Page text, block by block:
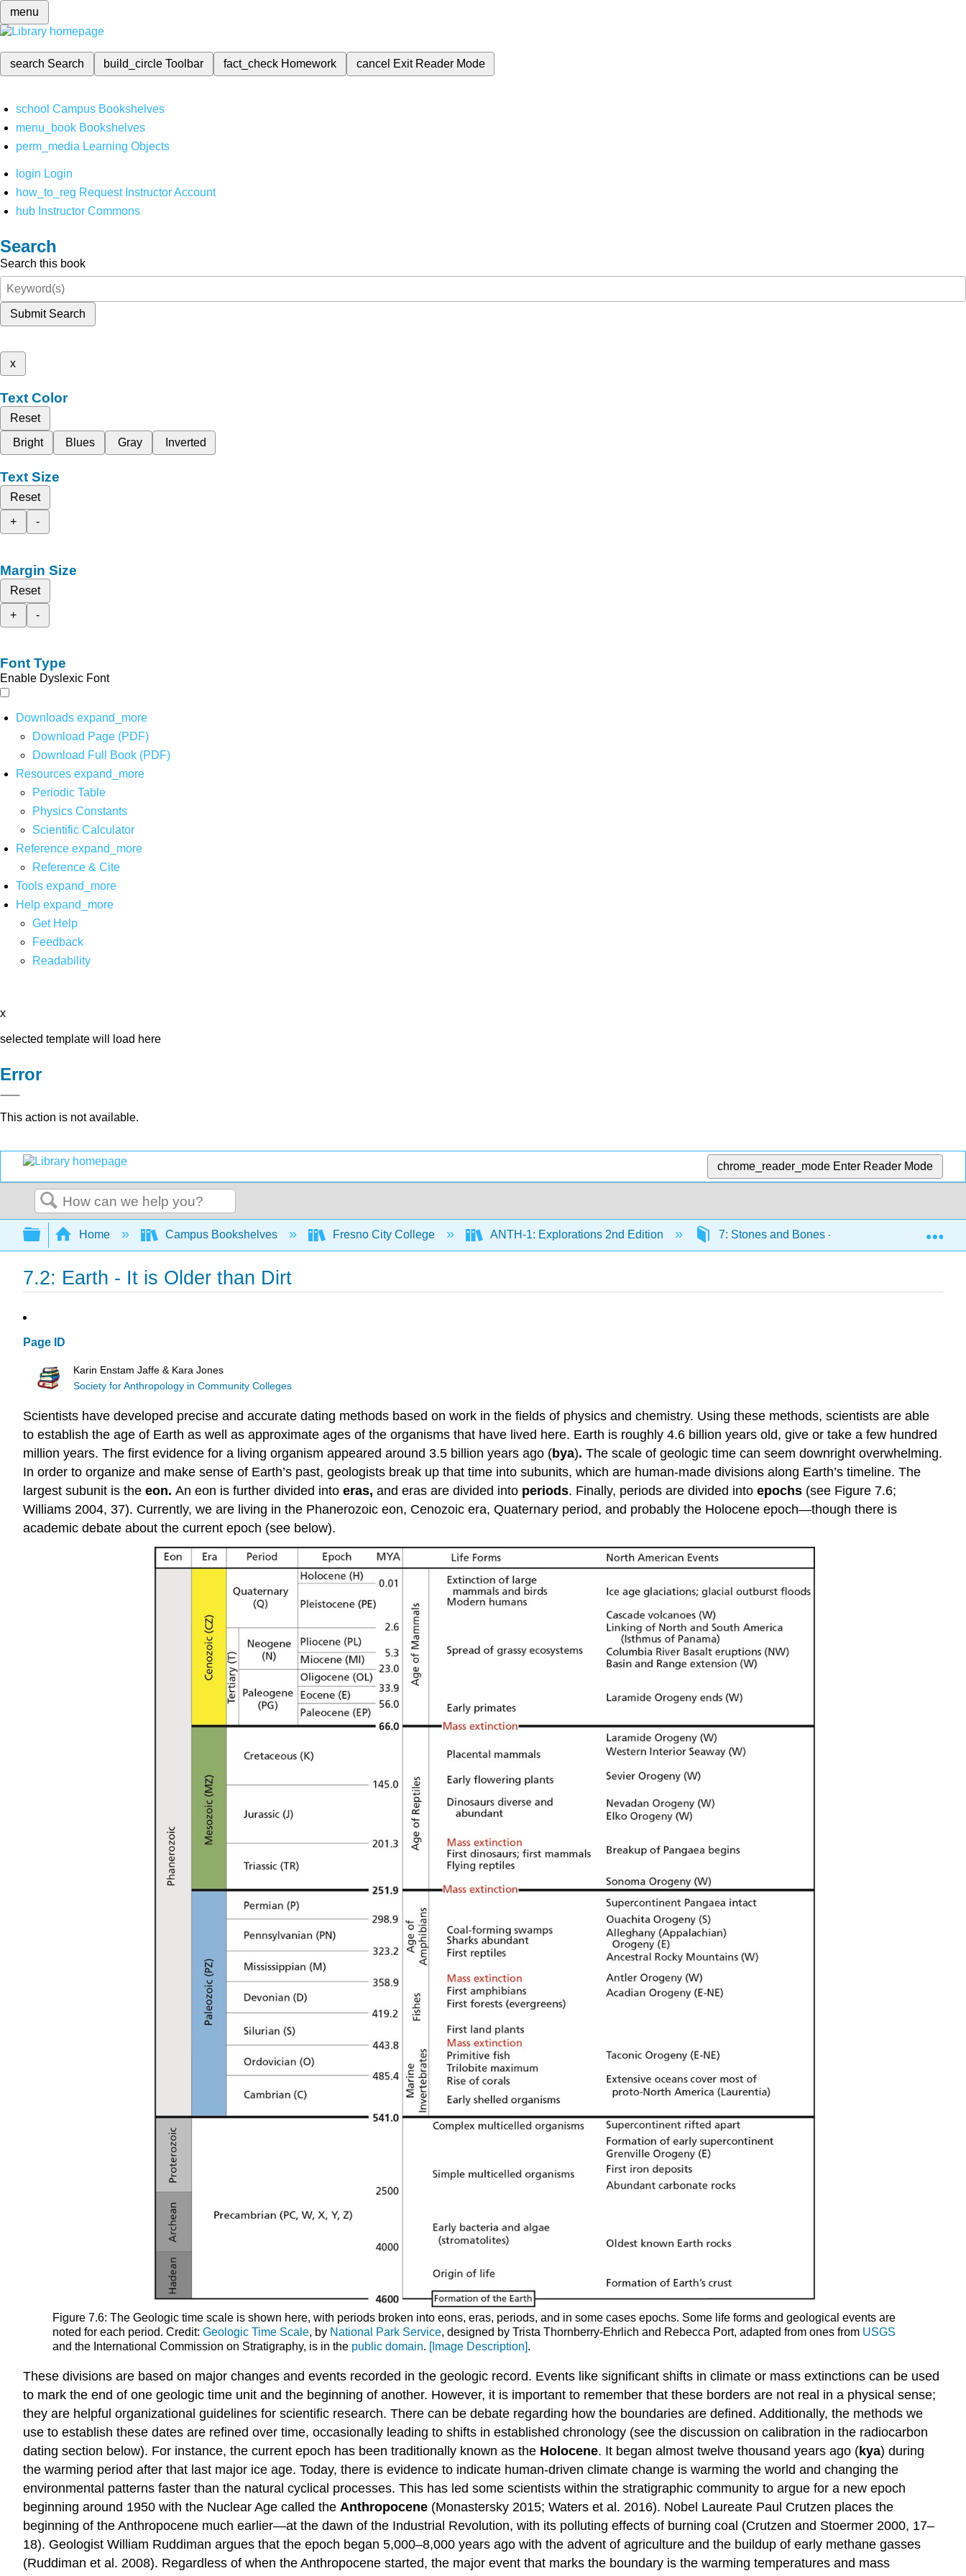
menu
search Search build_circleToolbar fact_check Homework cancel Exit Reader Mode
school Campus Bookshelves
menu_book Bookshelves
perm_media Learning Objects
login Login
how_to_reg Request Instructor Account
hub Instructor Commons
Search
Search this book
Submit Search
x
Text Color
Reset
Bright
Blues Gray Inverted
Text Size
Reset
+
-
Margin Size
Reset
+
-
Font Type
Enable Dyslexic Font
Downloads expand_more
Download Page (PDF)
Download Full Book (PDF)
Resources expand_more
Periodic Table
Physics Constants
Scientific Calculator
Reference expand_more
Reference & Cite
Tools expand_more
Help expand_more
Get Help
Feedback
Readability
x
selected template will load here
Error
This action is not available.
chrome_reader_mode Enter Reader Mode
Search
Expand/collapse global hierarchy
Home Campus Bookshelves Fresno City College ANTH-1: Explorations 2nd Edition 7: Stones and Bones - Studying the Fossil
7.2: Earth - It is Older than Dirt
Page ID
Karin Enstam Jaffe & Kara Jones
Society for Anthropology in Community Colleges
Scientists have developed precise and accurate dating methods based on work in the fields of physics and chemistry. Using these methods, scientists are able
to establish the age of Earth as well as approximate ages of the organisms that have lived here. Earth is roughly 4.6 billion years old, give or take a few hundred
million years. The first evidence for a living organism appeared around 3.5 billion years ago (bya). The scale of geologic time can seem downright overwhelming.
In order to organize and make sense of Earth’s past, geologists break up that time into subunits, which are human-made divisions along Earth’s timeline. The
largest subunit is the eon. An eon is further divided into eras, and eras are divided into periods. Finally, periods are divided into epochs (see Figure 7.6;
Williams 2004, 37). Currently, we are living in the Phanerozoic eon, Cenozoic era, Quaternary period, and probably the Holocene epoch—though there is
academic debate about the current epoch (see below).
Figure 7.6: The Geologic time scale is shown here, with periods broken into eons, eras, periods, and in some cases epochs. Some life forms and geological events are
noted for each period. Credit:Geologic Time Scale, by National Park Service, designed by Trista Thornberry-Ehrlich and Rebecca Port, adapted from ones from USGS
and the International Commission on Stratigraphy, is in the public domain. [Image Description].
These divisions are based on major changes and events recorded in the geologic record. Events like significant shifts in climate or mass extinctions can be used
to mark the end of one geologic time unit and the beginning of another. However, it is important to remember that these borders are not real in a physical sense;
they are helpful organizational guidelines for scientific research. There can be debate regarding how the boundaries are defined. Additionally, the methods we
use to establish these dates are refined over time, occasionally leading to shifts in established chronology (see the discussion on calibration in the radiocarbon
dating section below). For instance, the current epoch has been traditionally known as the Holocene. It began almost twelve thousand years ago (kya) during
the warming period after that last major ice age. Today, there is evidence to indicate human-driven climate change is warming the world and changing the
environmental patterns faster than the natural cyclical processes. This has led some scientists within the stratigraphic community to argue for a new epoch
beginning around 1950 with the Nuclear Age called the Anthropocene (Monastersky 2015; Waters et al. 2016). Nobel Laureate Paul Crutzen places the
beginning of the Anthropocene much earlier—at the dawn of the Industrial Revolution, with its polluting effects of burning coal (Crutzen and Stoermer 2000, 17–
18). Geologist William Ruddiman argues that the epoch began 5,000–8,000 years ago with the advent of agriculture and the buildup of early methane gasses
(Ruddiman et al. 2008). Regardless of when the Anthropocene started, the major event that marks the boundary is the warming temperatures and mass